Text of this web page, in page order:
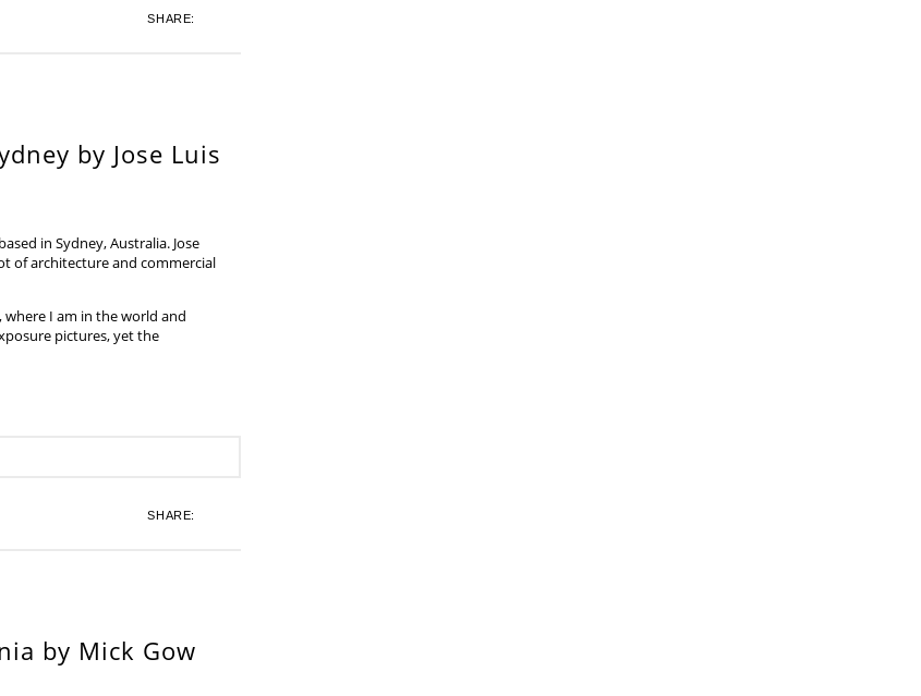
SHARE:
by Jose Luis
in Sydney, Australia. Jose
of architecture and commercial
I am in the world and
pictures, yet the
SHARE:
by Mick Gow